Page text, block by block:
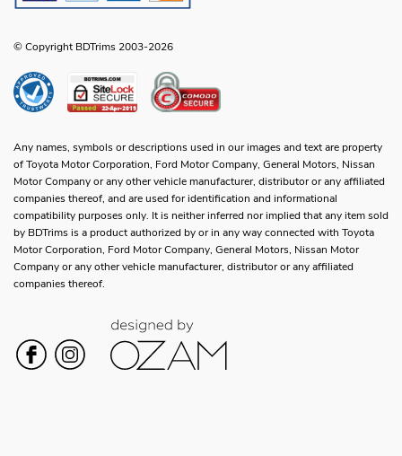
© Copyright BDTrims 2003-2026
Any names, symbols or descriptions used in our images and text are property
of Toyota Motor Corporation, Ford Motor Company, General Motors, Nissan
Motor Company or any other vehicle manufacturer, distributor or any affiliated
companies thereof, and are used for identification and informational
compatibility purposes only. It is neither inferred nor implied that any item sold
by BDTrims is a product authorized by or in any way connected with Toyota
Motor Corporation, Ford Motor Company, General Motors, Nissan Motor
Company or any other vehicle manufacturer, distributor or any affiliated
companies thereof.